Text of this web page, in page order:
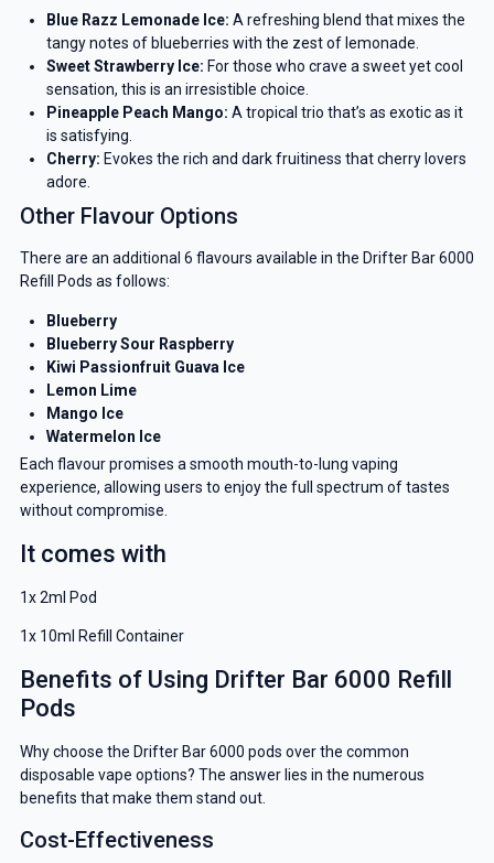
Blue Razz Lemonade Ice: A refreshing blend that mixes the
tangy notes of blueberries with the zest of lemonade.
Sweet Strawberry Ice: For those who crave a sweet yet cool
sensation, this is an irresistible choice.
Pineapple Peach Mango: A tropical trio that’s as exotic as it
is satisfying.
Cherry: Evokes the rich and dark fruitiness that cherry lovers
adore.
Other Flavour Options
There are an additional 6 flavours available in the Drifter Bar 6000
Refill Pods as follows:
Blueberry
Blueberry Sour Raspberry
Kiwi Passionfruit Guava Ice
Lemon Lime
Mango Ice
Watermelon Ice
Each flavour promises a smooth mouth-to-lung vaping
experience, allowing users to enjoy the full spectrum of tastes
without compromise.
It comes with
1x 2ml Pod
1x 10ml Refill Container
Benefits of Using Drifter Bar 6000 Refill
Pods
Why choose the Drifter Bar 6000 pods over the common
disposable vape options? The answer lies in the numerous
benefits that make them stand out.
Cost-Effectiveness